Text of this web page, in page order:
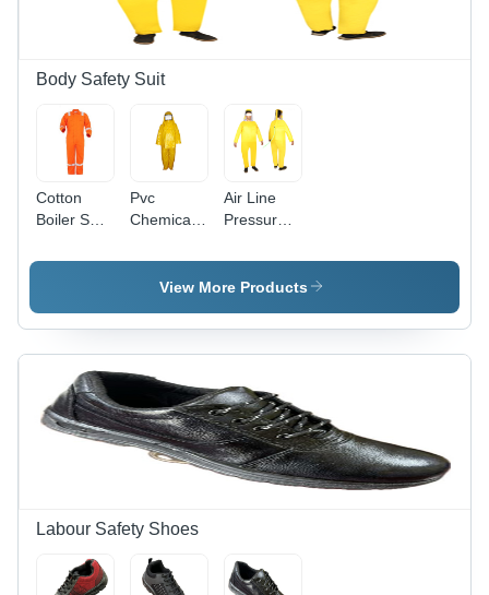
Body Safety Suit
Cotton
Boiler Suit
Reflective
Different
Available
Pvc
Chemical
Color:
Different
Air Line
Pressure
Color:
Different
View More Products
Labour Safety Shoes